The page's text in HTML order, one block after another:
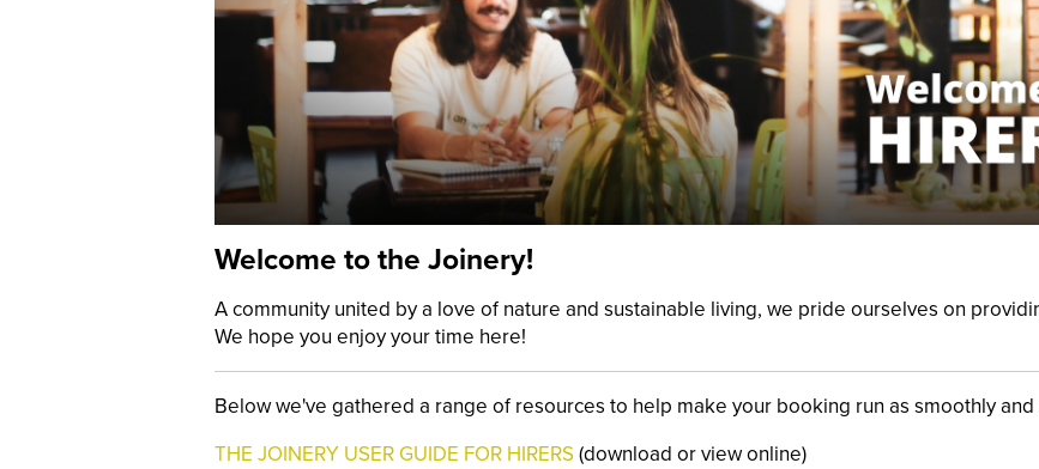
Welcome to the Joinery!
A community united by a love of nature and sustainable living, we pride ourselves on
We hope you enjoy your time here!
Below we've gathered a range of resources to help make your booking run as smoothly
THE JOINERY USER GUIDE FOR HIRERS(download or view online)